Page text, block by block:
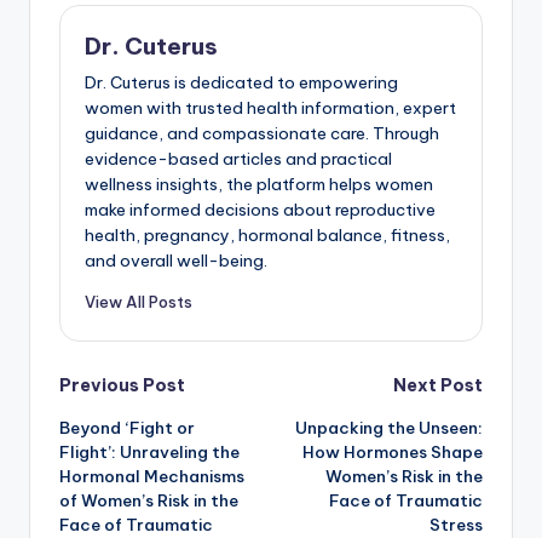
Dr. Cuterus
Dr. Cuterus is dedicated to empowering
women with trusted health information, expert
guidance, and compassionate care. Through
evidence-based articles and practical
wellness insights, the platform helps women
make informed decisions about reproductive
health, pregnancy, hormonal balance, fitness,
and overall well-being.
View All Posts
Post
navigation
Previous Post
Beyond ‘Fight or
Flight’: Unraveling the
Hormonal Mechanisms
of Women’s Risk in the
Face of Traumatic
Next Post
Unpacking the Unseen:
How Hormones Shape
Women’s Risk in the
Face of Traumatic
Stress